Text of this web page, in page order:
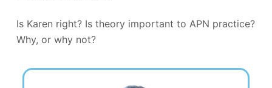
Is Karen right? Is theory important to APN practice?
Why, or why not?